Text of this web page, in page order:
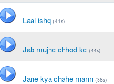
Laal ishq (41s)
Jab mujhe chhod ke (44s)
Jane kya chahe mann (38s)